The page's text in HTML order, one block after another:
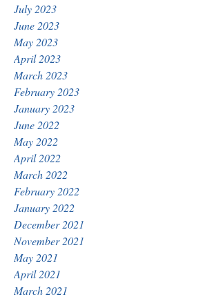
July 2023
June 2023
May 2023
April 2023
March 2023
February 2023
January 2023
June 2022
May 2022
April 2022
March 2022
February 2022
January 2022
December 2021
November 2021
May 2021
April 2021
March 2021